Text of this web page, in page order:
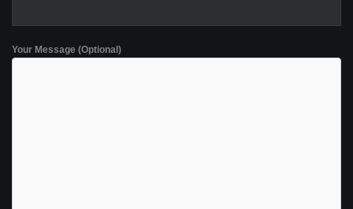
Your Message (Optional)